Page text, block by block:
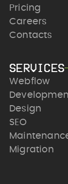
Pricing
Careers
Contacts
SERVICES
Webflow
Design
SEO
Migration